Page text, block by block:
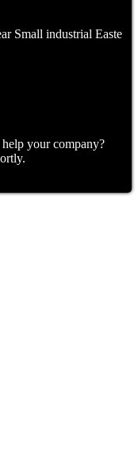
Small industrial Easte
your company?